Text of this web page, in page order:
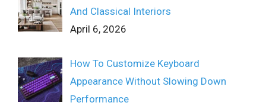
And Classical Interiors
April 6, 2026
How To Customize Keyboard
Appearance Without Slowing Down
Performance